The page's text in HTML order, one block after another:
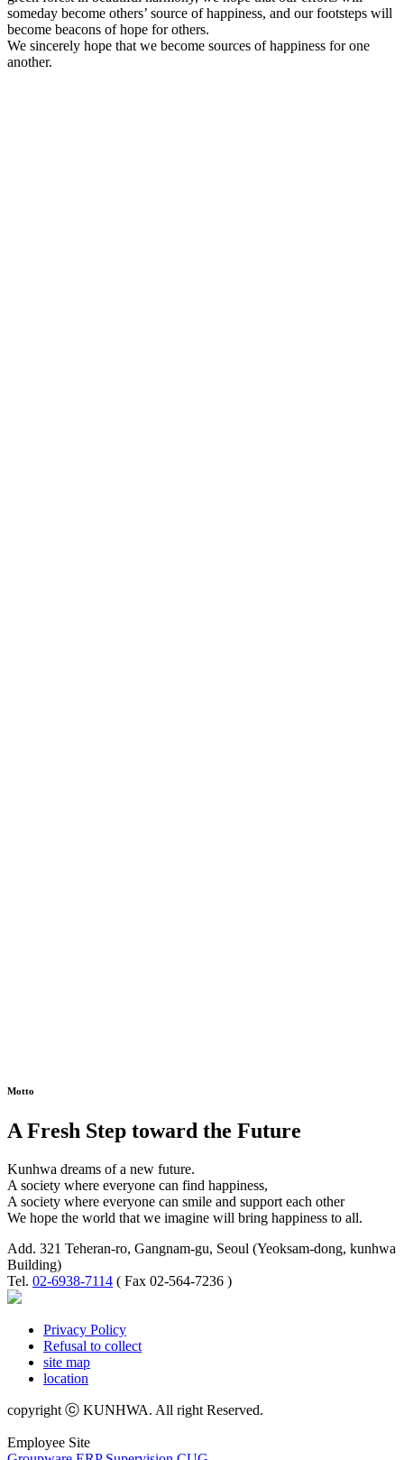
someday become others’ source of happiness, and our footsteps will
become beacons of hope for others.
We sincerely hope that we become sources of happiness for one
another.
Motto
A Fresh Step toward the Future
Kunhwa dreams of a new future.
A society where everyone can find happiness,
A society where everyone can smile and support each other
We hope the world that we imagine will bring happiness to all.
Add. 321 Teheran-ro, Gangnam-gu, Seoul (Yeoksam-dong, kunhwa
Building)
Tel. 02-6938-7114 ( Fax 02-564-7236 )
Privacy Policy
Refusal to collect
site map
location
copyright ⓒ KUNHWA. All right Reserved.
Employee Site